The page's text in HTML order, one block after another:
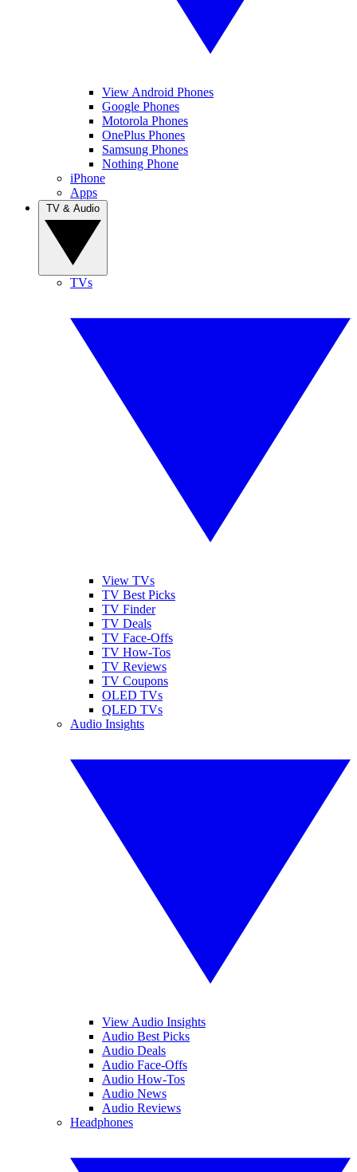
View Android Phones
Google Phones
Motorola Phones
OnePlus Phones
Samsung Phones
Nothing Phone
iPhone
Apps
TVs
View TVs
TV Best Picks
TV Finder
TV Deals
TV Face-Offs
TV How-Tos
TV Reviews
TV Coupons
OLED TVs
QLED TVs
Audio Insights
View Audio Insights
Audio Best Picks
Audio Deals
Audio Face-Offs
Audio How-Tos
Audio News
Audio Reviews
Headphones